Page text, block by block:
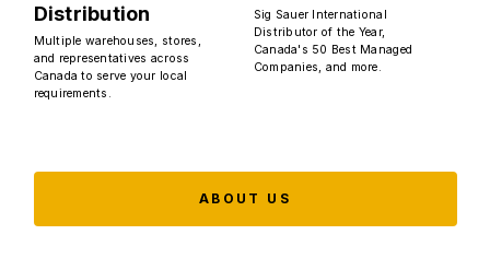
Distribution
Multiple warehouses, stores,
and representatives across
Canada to serve your local
requirements.
Sig Sauer International
Distributor of the Year,
Canada's 50 Best Managed
Companies, and more.
ABOUT US